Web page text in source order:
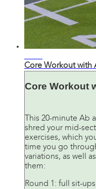
Core Workout with
Core Workout
This 20-minute Ab
shred your mid-
exercises, which
time you go
variations, as well
them:
Round 1: full sit-